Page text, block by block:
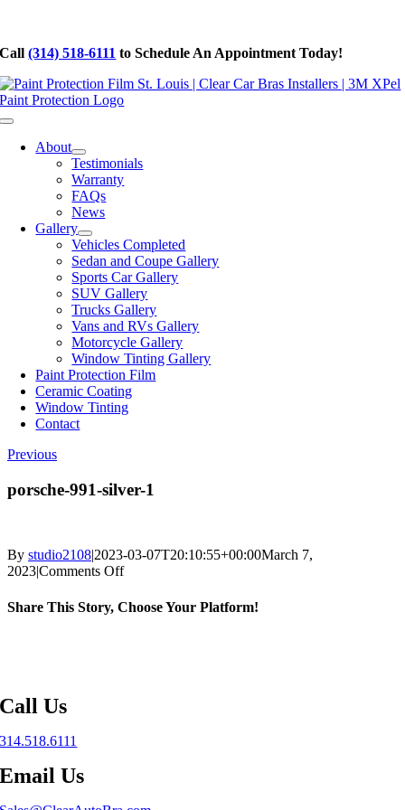
content
Call(314) 518-6111 to Schedule An Appointment Today!
Toggle
NavigationAbout
Testimonials
Warranty
FAQs
News
Gallery
Vehicles Completed
Sedan and Coupe Gallery
Sports Car Gallery
SUV Gallery
Trucks Gallery
Vans and RVs Gallery
Motorcycle Gallery
Window Tinting Gallery
Paint Protection Film
Ceramic Coating
Window Tinting
Contact
Previous
porsche-991-silver-1
By studio2108|2023-03-07T20:10:55+00:00March 7,
2023|Comments Offon
991-
Share This Story, Choose Your Platform!
Call Us
314.518.6111
Email Us